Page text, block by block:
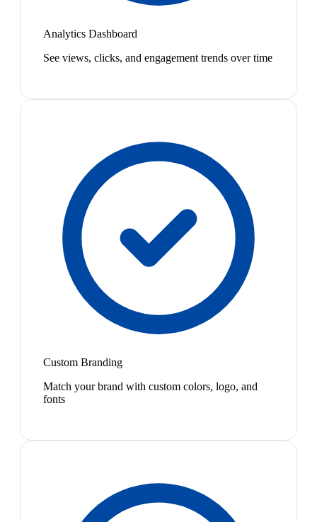
Analytics Dashboard
See views, clicks, and engagement trends over time
Custom Branding
Match your brand with custom colors, logo, and
fonts